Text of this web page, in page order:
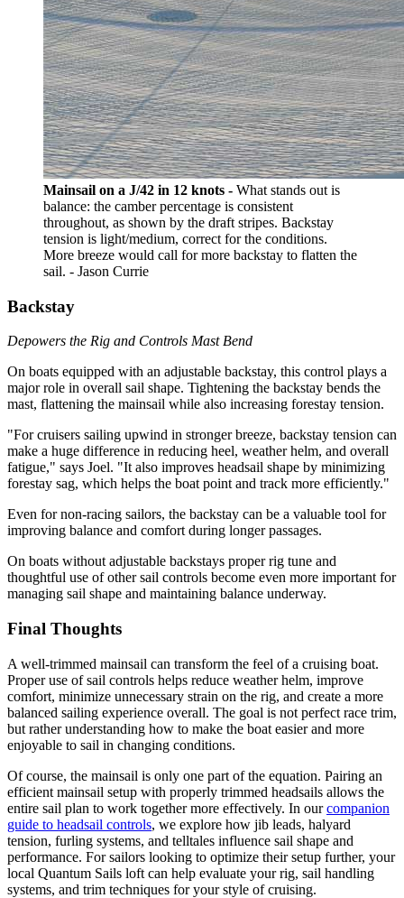
Mainsail on a J/42 in 12 knots - What stands out is
balance: the camber percentage is consistent
throughout, as shown by the draft stripes. Backstay
tension is light/medium, correct for the conditions.
More breeze would call for more backstay to flatten the
sail. - Jason Currie
Backstay
Depowers the Rig and Controls Mast Bend
On boats equipped with an adjustable backstay, this control plays a
major role in overall sail shape. Tightening the backstay bends the
mast, flattening the mainsail while also increasing forestay tension.
"For cruisers sailing upwind in stronger breeze, backstay tension can
make a huge difference in reducing heel, weather helm, and overall
fatigue," says Joel. "It also improves headsail shape by minimizing
forestay sag, which helps the boat point and track more efficiently."
Even for non-racing sailors, the backstay can be a valuable tool for
improving balance and comfort during longer passages.
On boats without adjustable backstays proper rig tune and
thoughtful use of other sail controls become even more important for
managing sail shape and maintaining balance underway.
Final Thoughts
A well-trimmed mainsail can transform the feel of a cruising boat.
Proper use of sail controls helps reduce weather helm, improve
comfort, minimize unnecessary strain on the rig, and create a more
balanced sailing experience overall. The goal is not perfect race trim,
but rather understanding how to make the boat easier and more
enjoyable to sail in changing conditions.
Of course, the mainsail is only one part of the equation. Pairing an
efficient mainsail setup with properly trimmed headsails allows the
entire sail plan to work together more effectively. In ourcompanion
guide to headsail controls, we explore how jib leads, halyard
tension, furling systems, and telltales influence sail shape and
performance. For sailors looking to optimize their setup further, your
local Quantum Sails loft can help evaluate your rig, sail handling
systems, and trim techniques for your style of cruising.